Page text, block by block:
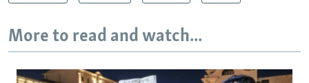
More to read and watch...